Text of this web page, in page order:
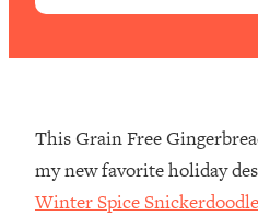
This Grain Free
my new favorite holiday
Winter Spice